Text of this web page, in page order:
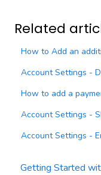
Related
How to Add an
Account Settings -
How to add a
Account Settings -
Account Settings -
Getting Started